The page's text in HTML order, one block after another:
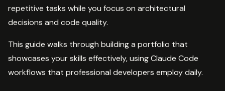
repetitive tasks while you focus on architectural
decisions and code quality.
This guide walks through building a portfolio that
showcases your skills effectively, using Claude Code
workflows that professional developers employ daily.